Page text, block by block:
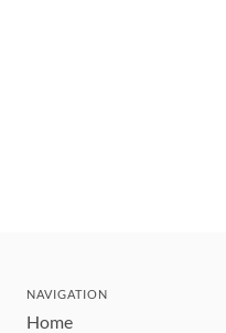
NAVIGATION
Home